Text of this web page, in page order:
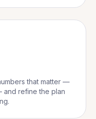
that matter —
and refine the plan